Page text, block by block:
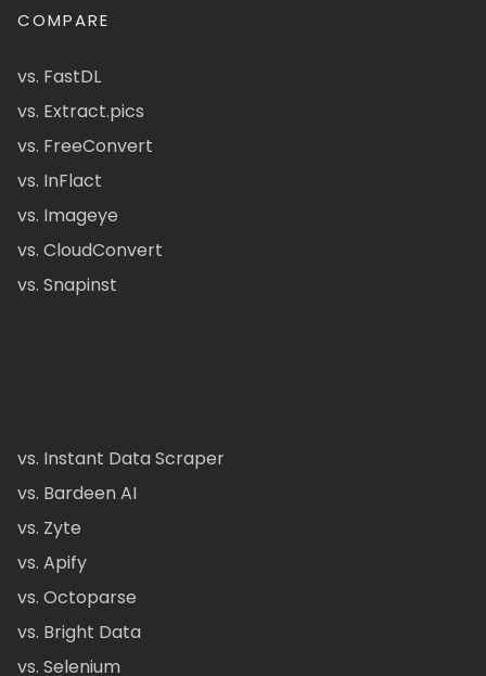
COMPARE
vs. FastDL
vs. Extract.pics
vs. FreeConvert
vs. InFlact
vs. Imageye
vs. CloudConvert
vs. Snapinst
vs. Instant Data Scraper
vs. Bardeen AI
vs. Zyte
vs. Apify
vs. Octoparse
vs. Bright Data
vs. Selenium